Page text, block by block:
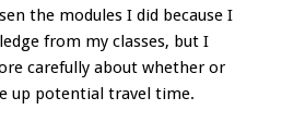
the modules I did because I
from my classes, but I
carefully about whether or
up potential travel time.